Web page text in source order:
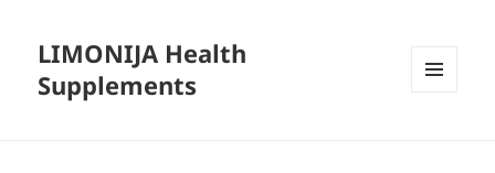
LIMONIJA Health
Supplements